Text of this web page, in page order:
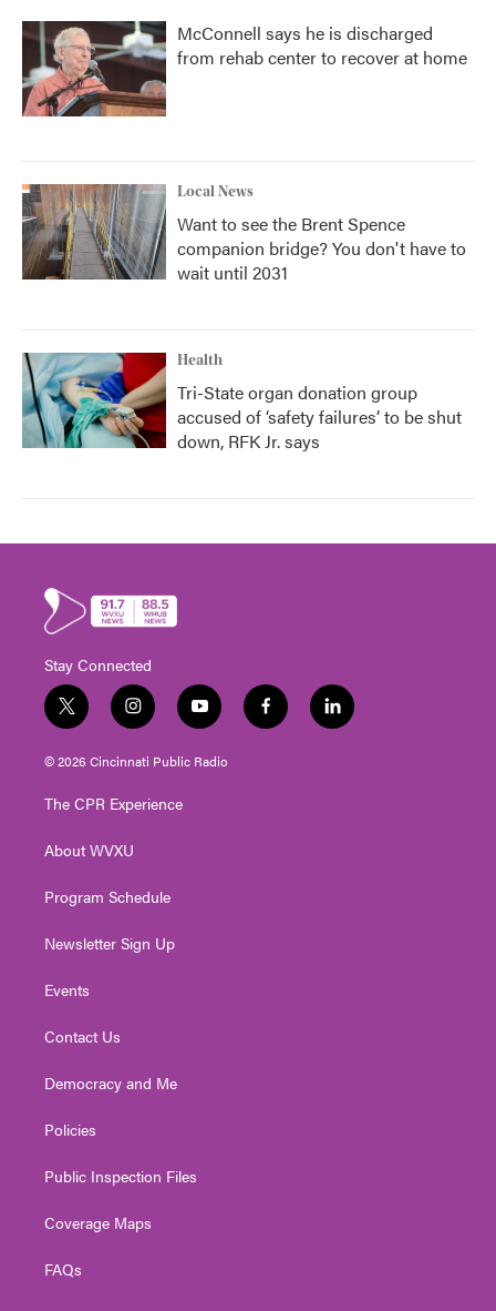
McConnell says he is discharged
from rehab center to recover at home
Local News
Want to see the Brent Spence
companion bridge? You don't have to
wait until 2031
Health
Tri-State organ donation group
accused of ‘safety failures’ to be shut
down, RFK Jr. says
Stay Connected
t
w
i
t
e
i
n
s
t
g
a
y
o
u
t
f
a
l
i
© 2026 Cincinnati Public Radio
The CPR Experience
About WVXU
Program Schedule
Newsletter Sign Up
Events
Contact Us
Democracy and Me
Policies
Public Inspection Files
Coverage Maps
FAQs